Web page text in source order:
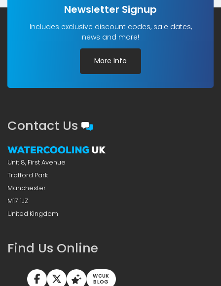
Newsletter Signup
Includes exclusive discount codes, sale dates,
news and more!
More Info
Contact Us
Unit 8, First Avenue
Trafford Park
Manchester
M17 1JZ
United Kingdom
Find Us Online
WCUK
BLOG